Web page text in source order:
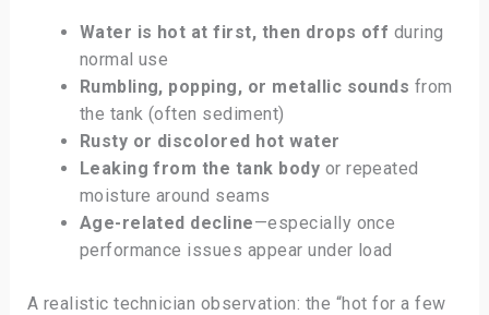
Water is hot at first, then drops off during
normal use
Rumbling, popping, or metallic sounds from
the tank (often sediment)
Rusty or discolored hot water
Leaking from the tank body or repeated
moisture around seams
Age-related decline—especially once
performance issues appear under load
A realistic technician observation: the “hot for a few